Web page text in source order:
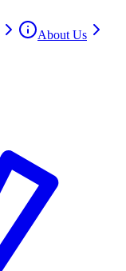
About Us